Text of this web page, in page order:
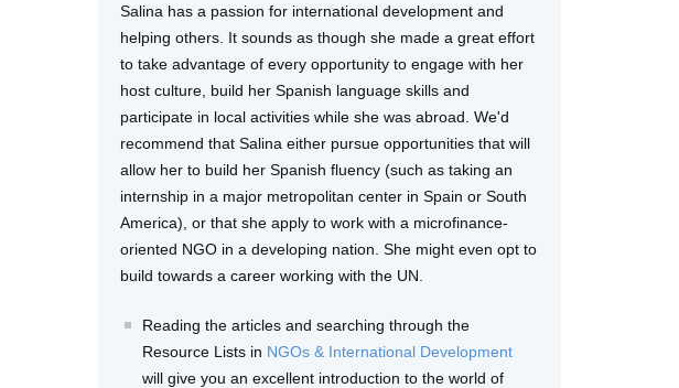
Salina has a passion for international development and
helping others. It sounds as though she made a great effort
to take advantage of every opportunity to engage with her
host culture, build her Spanish language skills and
participate in local activities while she was abroad. We'd
recommend that Salina either pursue opportunities that will
allow her to build her Spanish fluency (such as taking an
internship in a major metropolitan center in Spain or South
America), or that she apply to work with a microfinance-
oriented NGO in a developing nation. She might even opt to
build towards a career working with the UN.
Reading the articles and searching through the
Resource Lists in NGOs & International Development
will give you an excellent introduction to the world of